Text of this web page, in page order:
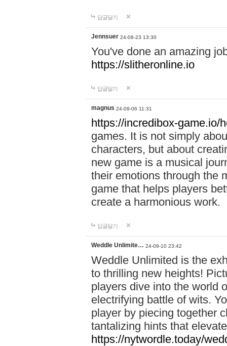
답글달기
Jennsuer 24-08-23 13:30
You've done an amazing
https://slitheronline.io
답글달기
magnus 24-09-06 11:31
https://incredibox-game.io/
games. It is not simply
characters, but about
new game is a musical
their emotions through the
game that helps players
create a harmonious work.
답글달기
Weddle Unlimite… 24-09-10 23:42
Weddle Unlimited is the
to thrilling new heights!
players dive into the world
electrifying battle of wits.
player by piecing together
tantalizing hints that
https://nytwordle.today/